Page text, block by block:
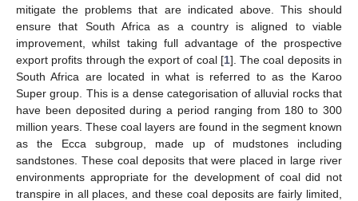
mitigate the problems that are indicated above. This should
ensure that South Africa as a country is aligned to viable
improvement, whilst taking full advantage of the prospective
export profits through the export of coal [1]. The coal deposits in
South Africa are located in what is referred to as the Karoo
Super group. This is a dense categorisation of alluvial rocks that
have been deposited during a period ranging from 180 to 300
million years. These coal layers are found in the segment known
as the Ecca subgroup, made up of mudstones including
sandstones. These coal deposits that were placed in large river
environments appropriate for the development of coal did not
transpire in all places, and these coal deposits are fairly limited,